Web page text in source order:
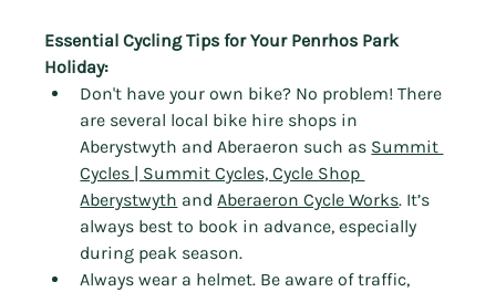
Essential Cycling Tips for Your Penrhos Park
Holiday:
Don't have your own bike? No problem! There
are several local bike hire shops in
Aberystwyth and Aberaeron such as Summit
Cycles | Summit Cycles, Cycle Shop
Aberystwyth and Aberaeron Cycle Works. It’s
always best to book in advance, especially
during peak season.
Always wear a helmet. Be aware of traffic,